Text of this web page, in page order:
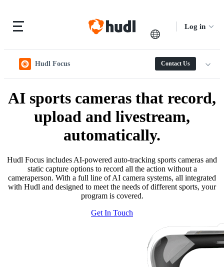
Log in
Hudl Focus Contact Us
AI sports cameras that record,
upload and livestream,
automatically.
Hudl Focus includes AI-powered auto-tracking sports cameras and
static capture options to record all the action without a
cameraperson. With a full line of AI camera systems, all integrated
with Hudl and designed to meet the needs of different sports, your
program is covered.
Get In Touch